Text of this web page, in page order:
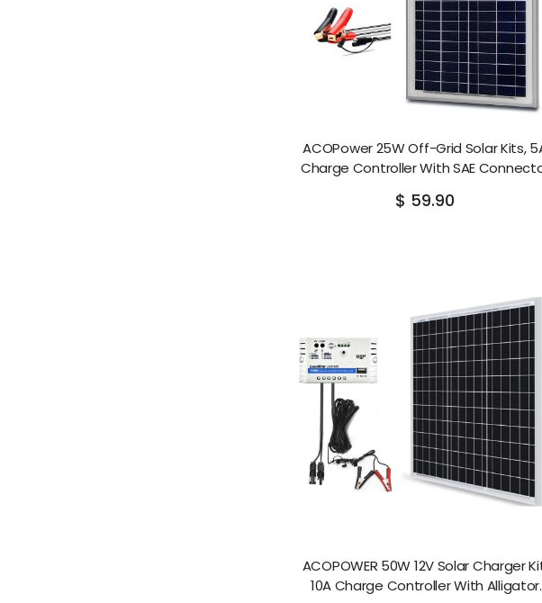
ACOPower 25W Off-Grid Solar Kits,
Charge Controller With SAE
$ 59.90
ACOPOWER 50W 12V Solar Charger
10A Charge Controller With Alligator